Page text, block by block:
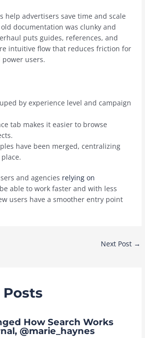
help advertisers save time and scale
documentation was clunky and
puts guides, references, and
intuitive flow that reduces friction for
users.
by experience level and campaign
tab makes it easier to browse
have been merged, centralizing
and agencies relying on
able to work faster and with less
users have a smoother entry point
Next Post →
Posts
How Search Works
@marie_haynes